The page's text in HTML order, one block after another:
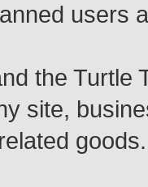
users
the Turtle
site,
goods.